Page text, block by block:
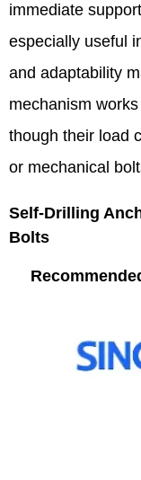
immediate
especially useful
and adaptability
mechanism
though their load
or mechanical
Self‑Drilling
Bolts